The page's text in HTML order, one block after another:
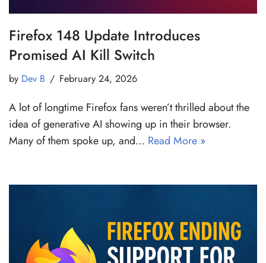
Firefox 148 Update Introduces
Promised AI Kill Switch
by Dev B February 24, 2026
A lot of longtime Firefox fans weren’t thrilled about the
idea of generative AI showing up in their browser.
Many of them spoke up, and… Read More »